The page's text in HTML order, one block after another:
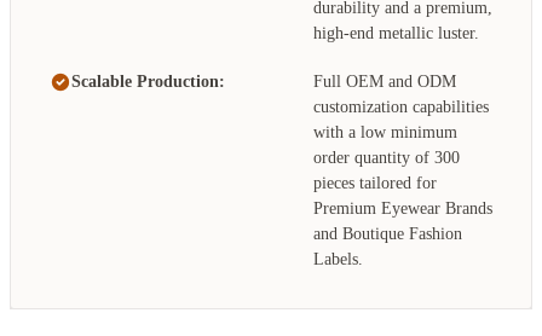
durability and a premium,
high-end metallic luster.
Scalable Production:
Full OEM and ODM
customization capabilities
with a low minimum
order quantity of 300
pieces tailored for
Premium Eyewear Brands
and Boutique Fashion
Labels.